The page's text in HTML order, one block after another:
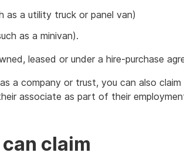
as a utility truck or panel van)
as a minivan).
leased or under a hire-purchase
a company or trust, you can also
associate as part of their
claim